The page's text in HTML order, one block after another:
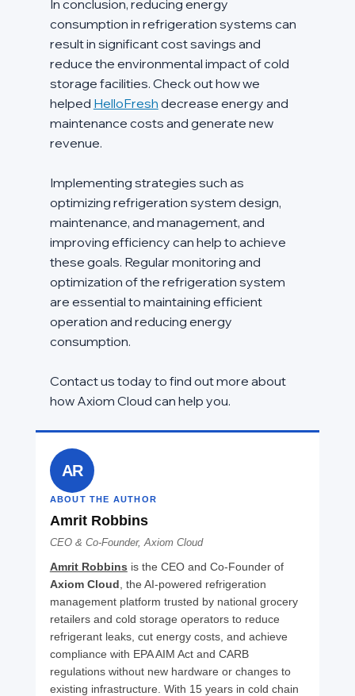
In conclusion, reducing energy
consumption in refrigeration systems can
result in significant cost savings and
reduce the environmental impact of cold
storage facilities. Check out how we
helped HelloFresh decrease energy and
maintenance costs and generate new
revenue.
Implementing strategies such as
optimizing refrigeration system design,
maintenance, and management, and
improving efficiency can help to achieve
these goals. Regular monitoring and
optimization of the refrigeration system
are essential to maintaining efficient
operation and reducing energy
consumption.
Contact us today to find out more about
how Axiom Cloud can help you.
AR
ABOUT THE AUTHOR
Amrit Robbins
CEO & Co-Founder, Axiom Cloud
Amrit Robbins is the CEO and Co-Founder of
Axiom Cloud , the AI-powered refrigeration
management platform trusted by national grocery
retailers and cold storage operators to reduce
refrigerant leaks, cut energy costs, and achieve
compliance with EPA AIM Act and CARB
regulations without new hardware or changes to
existing infrastructure. With 15 years in cold chain